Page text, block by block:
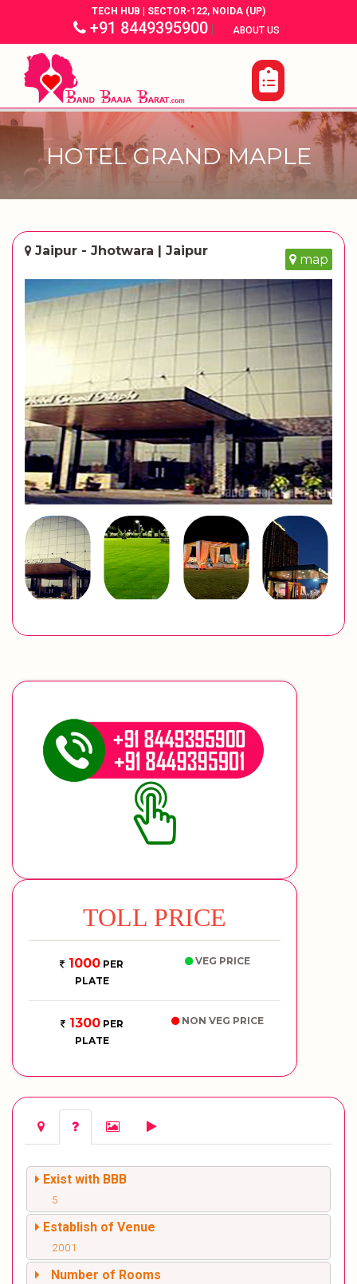
TECH HUB | SECTOR-122, NOIDA (UP)
+91 8449395900| ABOUT US |
HOTEL GRAND MAPLE
Jaipur - Jhotwara | Jaipur
map
TOLL PRICE
1000 PER
PLATE
VEG PRICE
1300PER
PLATE
NON VEG PRICE
Exist with BBB
5
Establish of Venue
2001
Number of Rooms